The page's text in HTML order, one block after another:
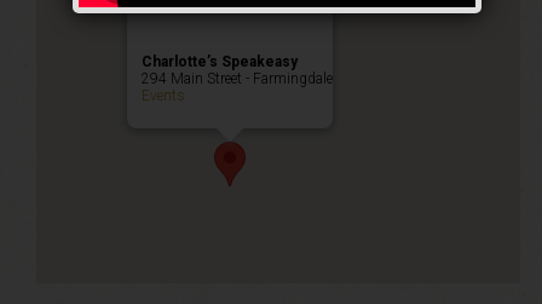
Charlotte’s Speakeasy
294 Main Street - Farmingdale
Events